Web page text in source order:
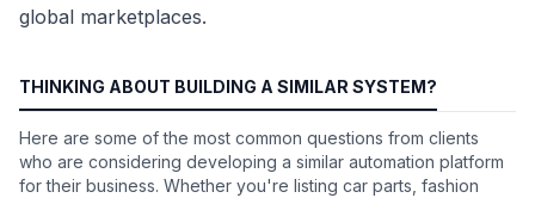
global marketplaces.
THINKING ABOUT BUILDING A SIMILAR SYSTEM?
Here are some of the most common questions from clients
who are considering developing a similar automation platform
for their business. Whether you're listing car parts, fashion